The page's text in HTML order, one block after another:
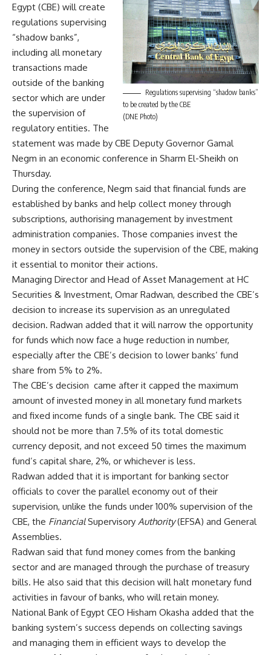
Regulations supervising “shadow banks”
to be created by the CBE
(DNE Photo)
Egypt (CBE) will create
regulations supervising
“shadow banks”,
including all monetary
transactions made
outside of the banking
sector which are under
the supervision of
regulatory entities. The
statement was made by CBE Deputy Governor Gamal
Negm in an economic conference in Sharm El-Sheikh on
Thursday.
During the conference, Negm said that financial funds are
established by banks and help collect money through
subscriptions, authorising management by investment
administration companies. Those companies invest the
money in sectors outside the supervision of the CBE, making
it essential to monitor their actions.
Managing Director and Head of Asset Management at HC
Securities & Investment, Omar Radwan, described the CBE’s
decision to increase its supervision as an unregulated
decision. Radwan added that it will narrow the opportunity
for funds which now face a huge reduction in number,
especially after the CBE’s decision to lower banks’ fund
share from 5% to 2%.
The CBE’s decision came after it capped the maximum
amount of invested money in all monetary fund markets
and fixed income funds of a single bank. The CBE said it
should not be more than 7.5% of its total domestic
currency deposit, and not exceed 50 times the maximum
fund’s capital share, 2%, or whichever is less.
Radwan added that it is important for banking sector
officials to cover the parallel economy out of their
supervision, unlike the funds under 100% supervision of the
CBE, the FinancialSupervisory Authority(EFSA) and General
Assemblies.
Radwan said that fund money comes from the banking
sector and are managed through the purchase of treasury
bills. He also said that this decision will halt monetary fund
activities in favour of banks, who will retain money.
National Bank of Egypt CEO Hisham Okasha added that the
banking system’s success depends on collecting savings
and managing them in efficient ways to develop the